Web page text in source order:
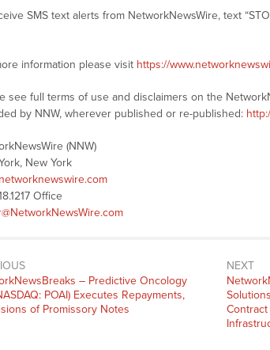
SMS text alerts from NetworkNewsWire, text
information please visit https://
see full terms of use and disclaimers on the
by NNW, wherever published or re-published:
(NNW)
New York
Office
– Predictive Oncology
POAI) Executes Repayments,
of Promissory Notes
NEXT
Contract